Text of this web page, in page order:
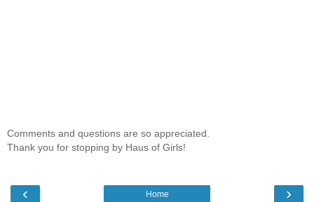
Comments and questions are so appreciated.
Thank you for stopping by Haus of Girls!
‹ ›
Home